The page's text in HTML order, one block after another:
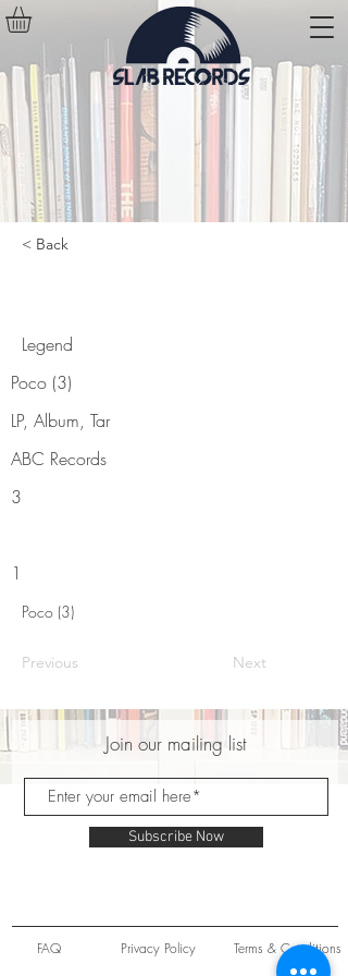
< Back
Legend
Poco (3)
LP, Album, Tar
ABC Records
3
1
Poco (3)
Previous Next
Join our mailing list
Subscribe Now
FAQ Privacy Policy Terms & Conditions